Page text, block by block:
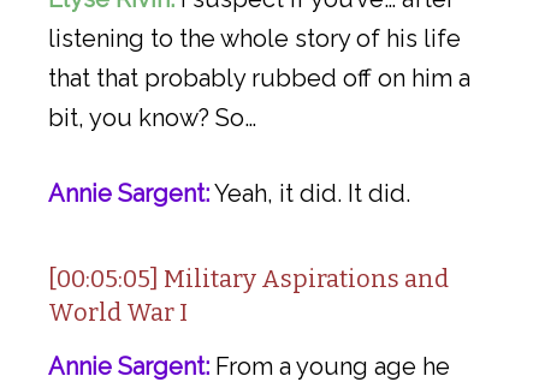
listening to the whole story of his life
that that probably rubbed off on him a
bit, you know? So…
Annie Sargent:Yeah, it did. It did.
[00:05:05] Military Aspirations and
World War I
Annie Sargent: From a young age he